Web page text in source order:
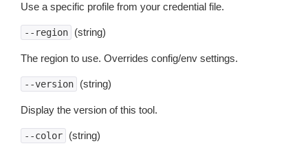
Use a specific profile from your credential file.
--region (string)
The region to use. Overrides config/env settings.
--version (string)
Display the version of this tool.
--color (string)